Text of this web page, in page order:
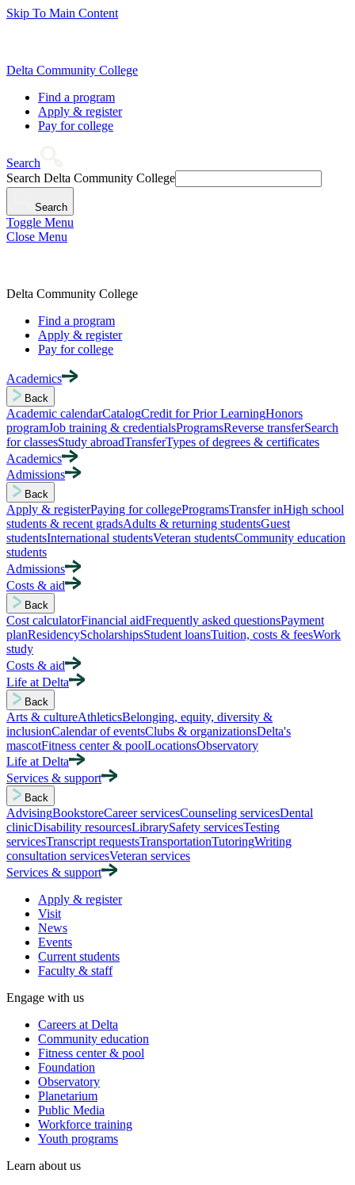
Skip To Main Content
Delta Community College
Find a program
Apply & register
Pay for college
Search
Search Delta Community College
Search
Toggle Menu
Close Menu
Delta Community College
Find a program
Apply & register
Pay for college
Academics
Back
Academic calendarCatalogCredit for Prior LearningHonors
programJob training & credentialsProgramsReverse transferSearch
for classesStudy abroadTransferTypes of degrees & certificates
Academics
Admissions
Back
Apply & registerPaying for collegeProgramsTransfer inHigh school
students & recent gradsAdults & returning studentsGuest
studentsInternational studentsVeteran studentsCommunity education
students
Admissions
Costs & aid
Back
Cost calculatorFinancial aidFrequently asked questionsPayment
planResidencyScholarshipsStudent loansTuition, costs & feesWork
study
Costs & aid
Life at Delta
Back
Arts & cultureAthleticsBelonging, equity, diversity &
inclusionCalendar of eventsClubs & organizationsDelta's
mascotFitness center & poolLocationsObservatory
Life at Delta
Services & support
Back
AdvisingBookstoreCareer servicesCounseling servicesDental
clinicDisability resourcesLibrarySafety servicesTesting
servicesTranscript requestsTransportationTutoringWriting
consultation servicesVeteran services
Services & support
Apply & register
Visit
News
Events
Current students
Faculty & staff
Engage with us
Careers at Delta
Community education
Fitness center & pool
Foundation
Observatory
Planetarium
Public Media
Workforce training
Youth programs
Learn about us